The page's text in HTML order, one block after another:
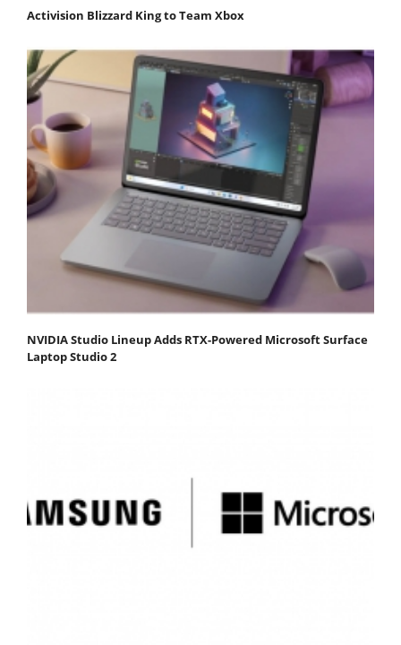
Activision Blizzard King to Team Xbox
NVIDIA Studio Lineup Adds RTX-Powered Microsoft Surface
Laptop Studio 2